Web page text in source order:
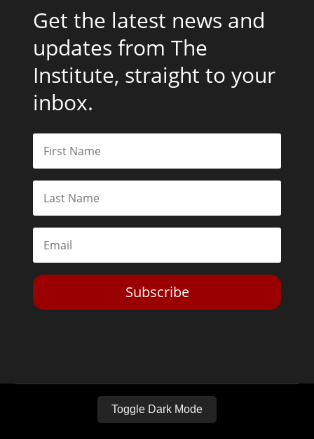
Get the latest news and
updates from The
Institute, straight to your
inbox.
Subscribe
Toggle Dark Mode